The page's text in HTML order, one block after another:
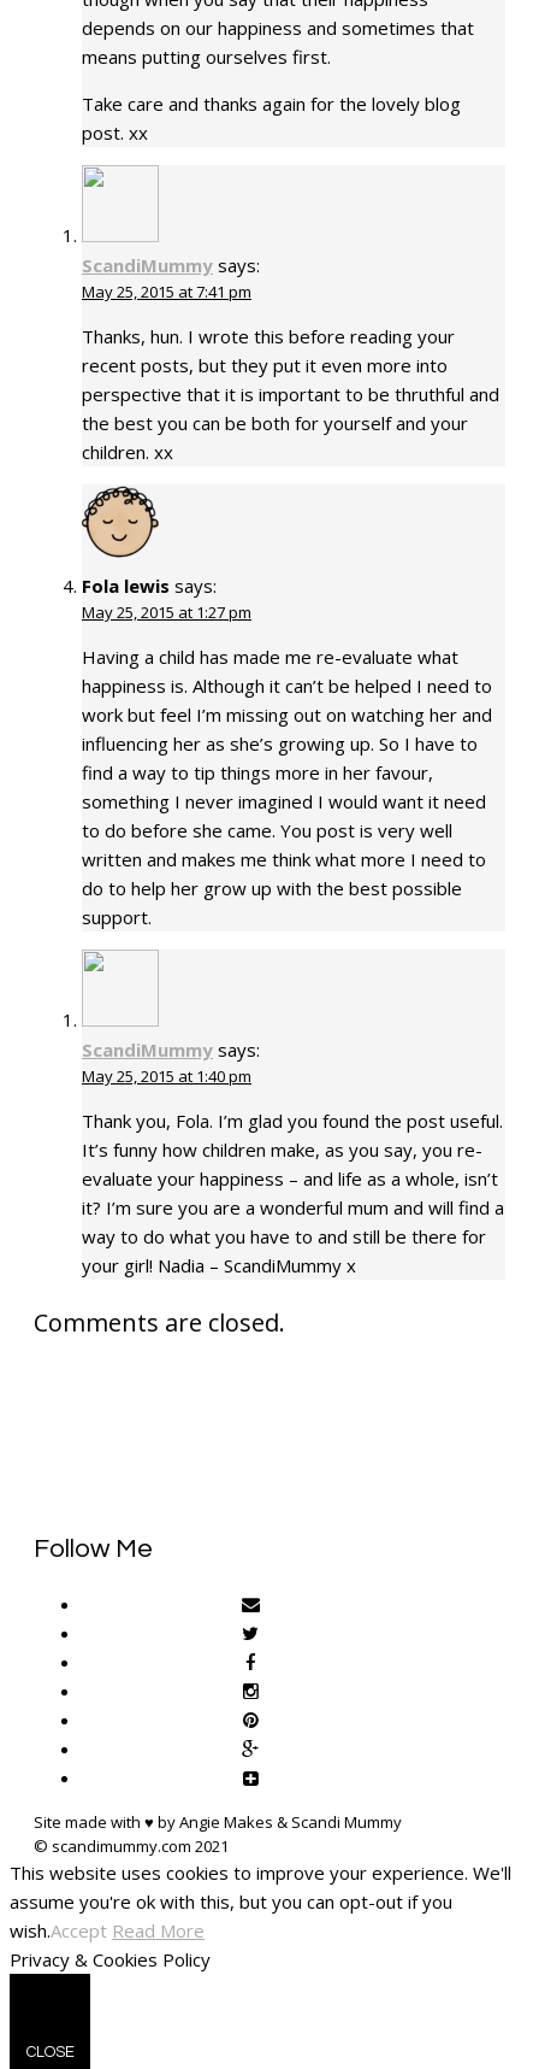
depends on our happiness and sometimes that
means putting ourselves first.
Take care and thanks again for the lovely blog
post. xx
ScandiMummy says:
May 25, 2015 at 7:41 pm
Thanks, hun. I wrote this before reading your
recent posts, but they put it even more into
perspective that it is important to be thruthful and
the best you can be both for yourself and your
children. xx
Fola lewis says:
May 25, 2015 at 1:27 pm
Having a child has made me re-evaluate what
happiness is. Although it can’t be helped I need to
work but feel I’m missing out on watching her and
influencing her as she’s growing up. So I have to
find a way to tip things more in her favour,
something I never imagined I would want it need
to do before she came. You post is very well
written and makes me think what more I need to
do to help her grow up with the best possible
support.
ScandiMummy says:
May 25, 2015 at 1:40 pm
Thank you, Fola. I’m glad you found the post useful.
It’s funny how children make, as you say, you re-
evaluate your happiness – and life as a whole, isn’t
it? I’m sure you are a wonderful mum and will find a
way to do what you have to and still be there for
your girl! Nadia – ScandiMummy x
Comments are closed.
Follow Me
Site made with ♥ by Angie Makes & Scandi Mummy
This website uses cookies to improve your experience. We'll
assume you're ok with this, but you can opt-out if you
wish.Accept Read More
Privacy & Cookies Policy
CLOSE